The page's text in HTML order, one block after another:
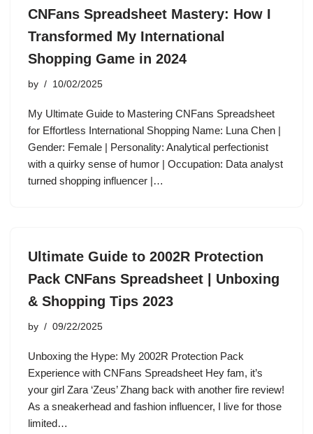
CNFans Spreadsheet Mastery: How I
Transformed My International
Shopping Game in 2024
by 10/02/2025
My Ultimate Guide to Mastering CNFans Spreadsheet
for Effortless International Shopping Name: Luna Chen |
Gender: Female | Personality: Analytical perfectionist
with a quirky sense of humor | Occupation: Data analyst
turned shopping influencer |…
Ultimate Guide to 2002R Protection
Pack CNFans Spreadsheet | Unboxing
& Shopping Tips 2023
by 09/22/2025
Unboxing the Hype: My 2002R Protection Pack
Experience with CNFans Spreadsheet Hey fam, it’s
your girl Zara ‘Zeus’ Zhang back with another fire review!
As a sneakerhead and fashion influencer, I live for those
limited…